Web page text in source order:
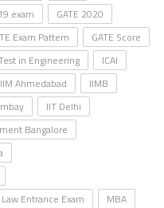
exam
GATE 2020
Exam Pattern
GATE Score
in Engineering
ICAI
IIM Ahmedabad
IIMB
IIT Delhi
Bangalore
Law Entrance Exam
MBA